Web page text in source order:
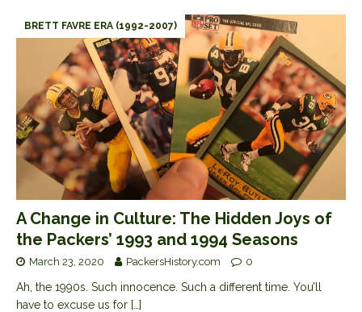
BRETT FAVRE ERA (1992-2007)
A Change in Culture: The Hidden Joys of
the Packers’ 1993 and 1994 Seasons
March 23, 2020 PackersHistory.com 0
Ah, the 1990s. Such innocence. Such a different time. You’ll
have to excuse us for […]